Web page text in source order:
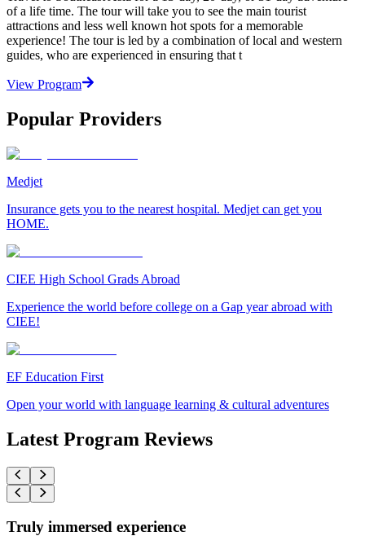
of a life time. The tour will take you to see the main tourist
attractions and less well known hot spots for a memorable
experience! The tour is led by a combination of local and western
guides, who are experienced in ensuring that t
View Program
Popular Providers
Medjet
Insurance gets you to the nearest hospital. Medjet can get you
HOME.
CIEE High School Grads Abroad
Experience the world before college on a Gap year abroad with
CIEE!
EF Education First
Open your world with language learning & cultural adventures
Latest Program Reviews
Truly immersed experience